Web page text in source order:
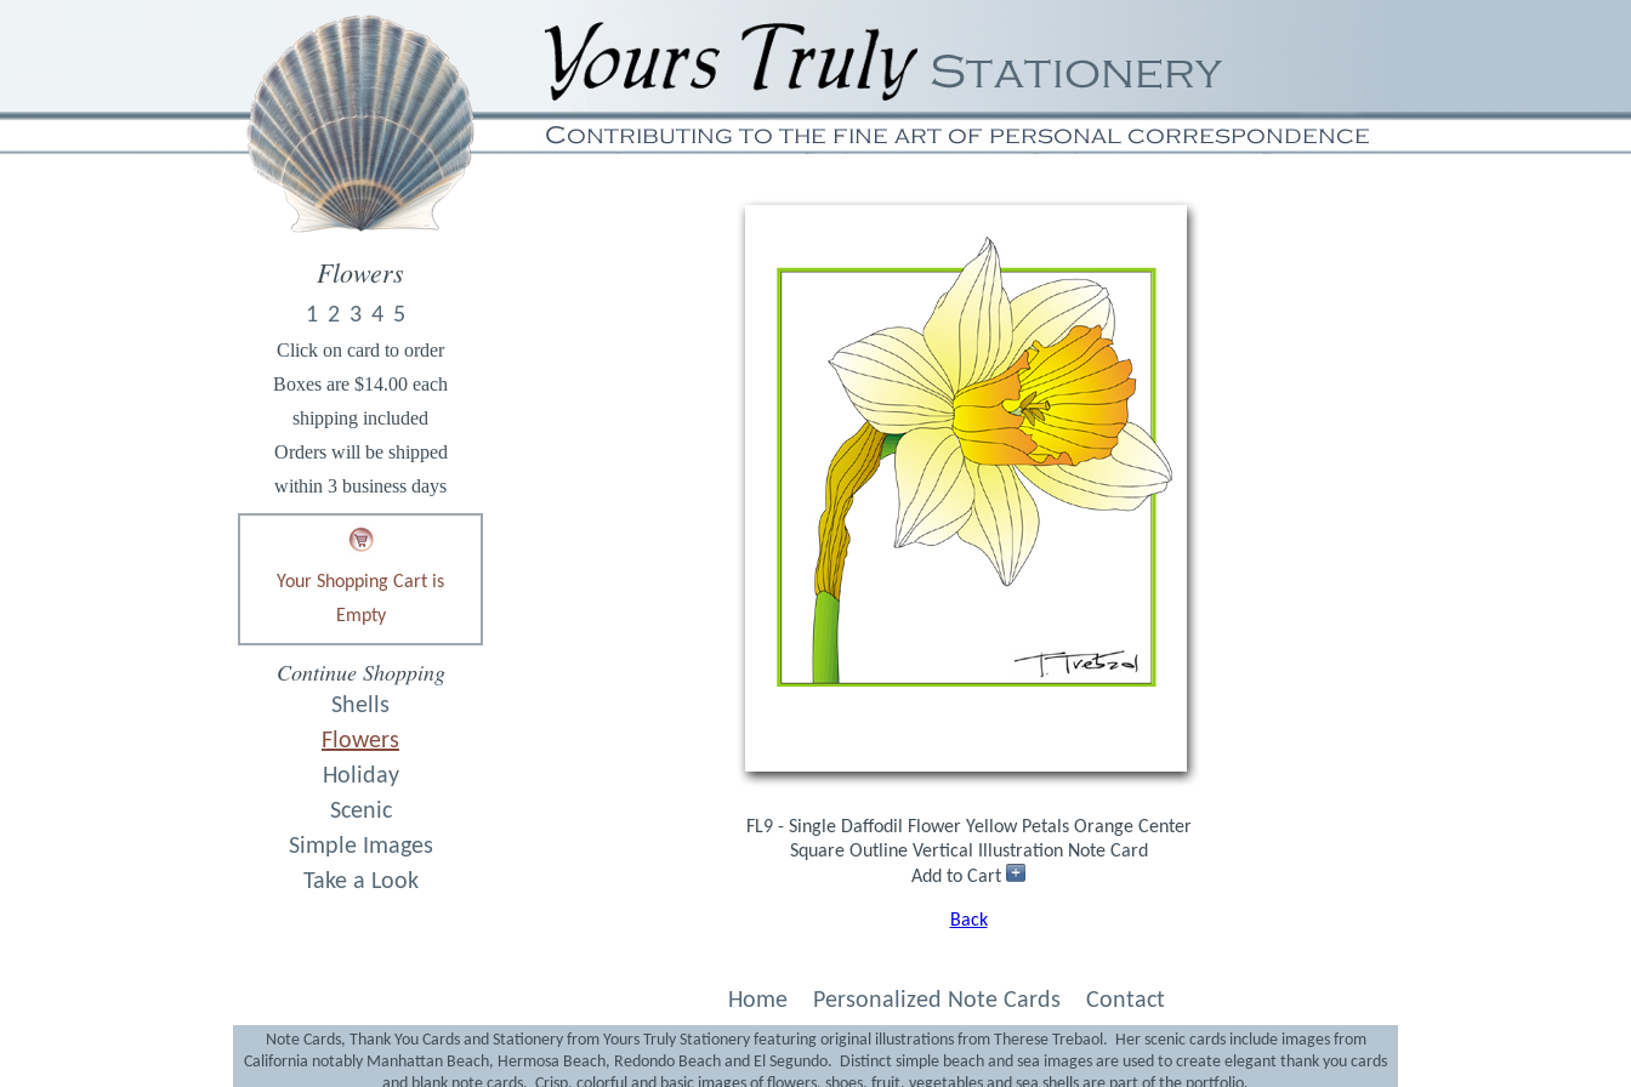
Flowers
1 2 3 4 5
Click on card to order
Boxes are $14.00 each
shipping included
Orders will be shipped
within 3 business days
Your Shopping Cart is
Empty
Continue Shopping
Shells
Flowers
Holiday
Scenic
Simple Images
Take a Look
FL9 - Single Daffodil Flower Yellow Petals Orange Center
Square Outline Vertical Illustration Note Card
Add to Cart
Back
Home Personalized Note Cards Contact
Note Cards, Thank You Cards and Stationery from Yours Truly Stationery featuring original illustrations from Therese Trebaol. Her scenic cards include images from
California notably Manhattan Beach, Hermosa Beach, Redondo Beach and El Segundo. Distinct simple beach and sea images are used to create elegant thank you cards